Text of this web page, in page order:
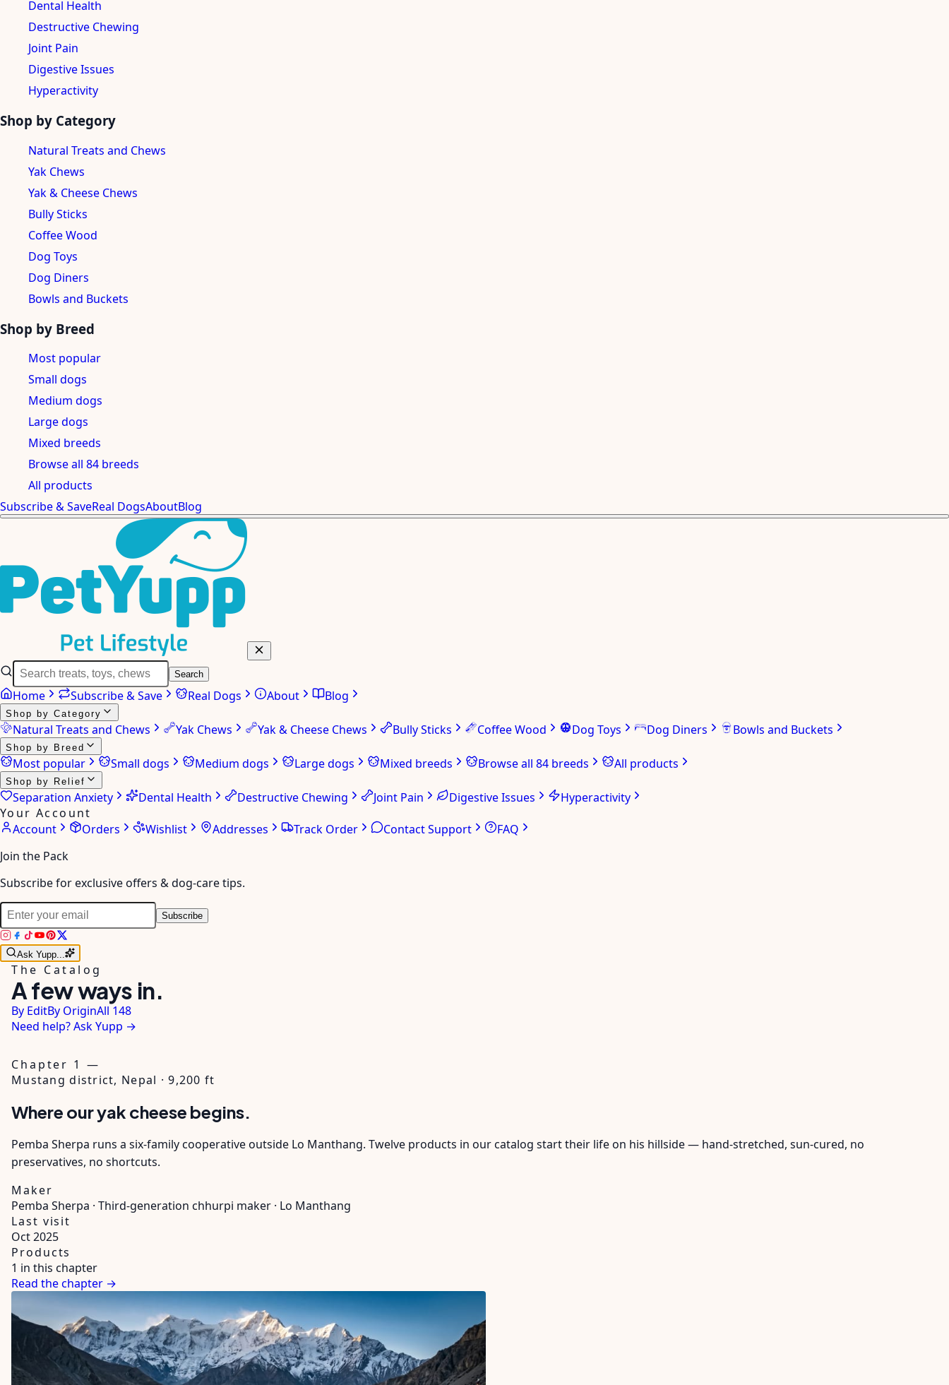
Dental Health
Destructive Chewing
Joint Pain
Digestive Issues
Hyperactivity
Shop by Category
Natural Treats and Chews
Yak Chews
Yak & Cheese Chews
Bully Sticks
Coffee Wood
Dog Toys
Dog Diners
Bowls and Buckets
Shop by Breed
Most popular
Small dogs
Medium dogs
Large dogs
Mixed breeds
Browse all 84 breeds
All products
Subscribe & SaveReal DogsAboutBlog
Search
Home Subscribe & Save Real Dogs About Blog
Shop by Category
Natural Treats and Chews Yak Chews Yak & Cheese Chews Bully Sticks Coffee Wood Dog Toys Dog Diners Bowls and Buckets
Shop by Breed
Most popular Small dogs Medium dogs Large dogs Mixed breeds Browse all 84 breeds All products
Shop by Relief
Separation Anxiety Dental Health Destructive Chewing Joint Pain Digestive Issues
Hyperactivity
Your Account
Account
Orders Wishlist Addresses Track Order Contact Support
FAQ
Join the Pack
Subscribe for exclusive offers & dog-care tips.
Subscribe
Ask Yupp...
The Catalog
A few ways in.
By EditBy OriginAll 148
Need help? Ask Yupp →
Chapter 1 —
Mustang district, Nepal · 9,200 ft
Where our yak cheese begins.
Pemba Sherpa runs a six-family cooperative outside Lo Manthang. Twelve products in our catalog start their life on his hillside — hand-stretched, sun-cured, no
preservatives, no shortcuts.
Maker
Pemba Sherpa · Third-generation chhurpi maker · Lo Manthang
Last visit
Oct 2025
Products
1 in this chapter
Read the chapter →